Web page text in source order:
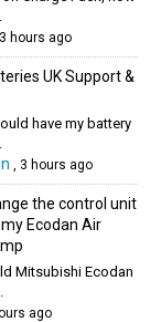
3 hours ago
UK Support &
have my battery
, 3 hours ago
the control unit
Ecodan Air
Mitsubishi Ecodan
ago